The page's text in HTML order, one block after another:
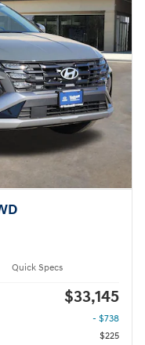
Quick Specs
$33,145
- $738
$225